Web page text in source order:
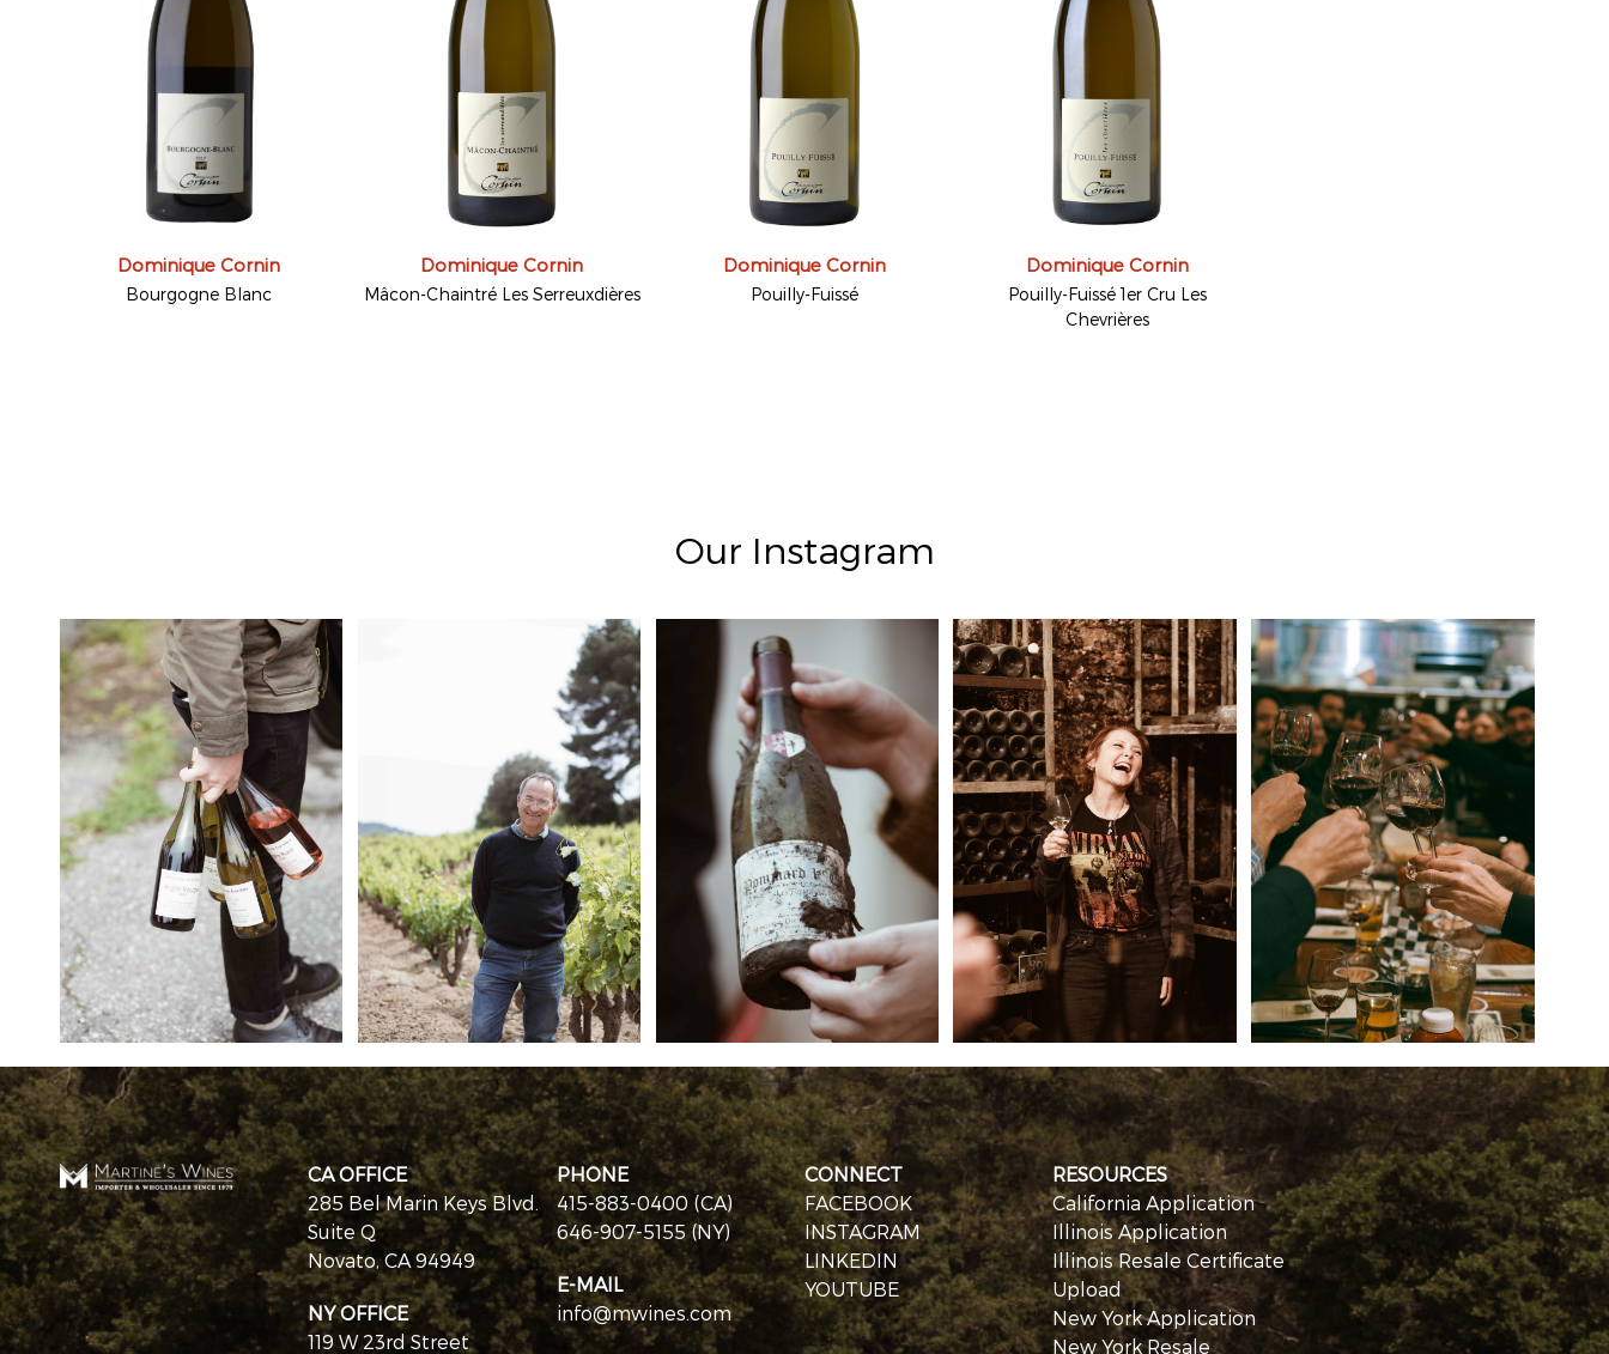
Dominique Cornin
Bourgogne Blanc
Dominique Cornin
Mâcon-Chaintré Les Serreuxdières
Dominique Cornin
Pouilly-Fuissé
Dominique Cornin
Pouilly-Fuissé 1er Cru Les
Chevrières
Our Instagram
CA OFFICE
285 Bel Marin Keys Blvd.
Suite Q
Novato, CA 94949
NY OFFICE
119 W 23rd Street
PHONE
415-883-0400 (CA)
646-907-5155 (NY)
E-MAIL
info@mwines.com
CONNECT
FACEBOOK
INSTAGRAM
LINKEDIN
YOUTUBE
RESOURCES
California Application
Illinois Application
Illinois Resale Certificate
Upload
New York Application
New York Resale